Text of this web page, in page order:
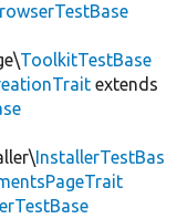
ToolkitTestBase
extends
InstallerTestBas